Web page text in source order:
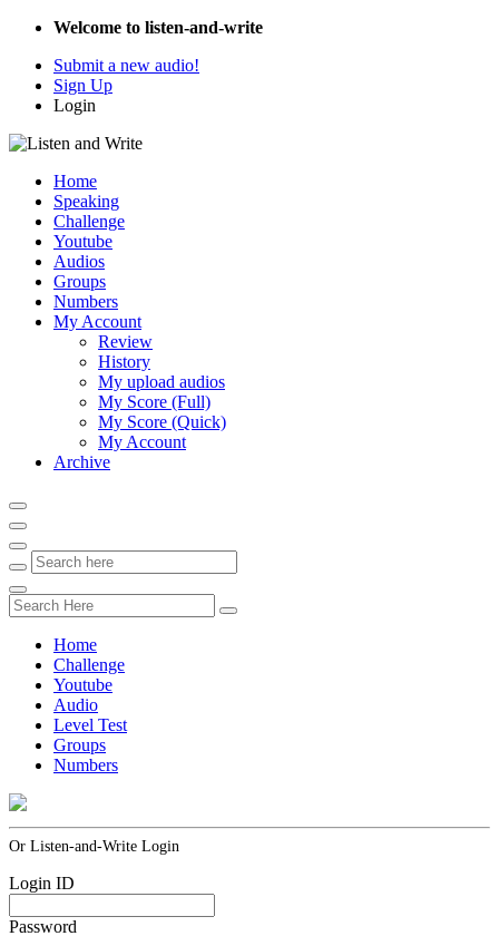
Welcome to listen-and-write
Submit a new audio!
Sign Up
Login
Home
Speaking
Challenge
Youtube
Audios
Groups
Numbers
My Account
Review
History
My upload audios
My Score (Full)
My Score (Quick)
My Account
Archive
Home
Challenge
Youtube
Audio
Level Test
Groups
Numbers
Or Listen-and-Write Login
Login ID
Password